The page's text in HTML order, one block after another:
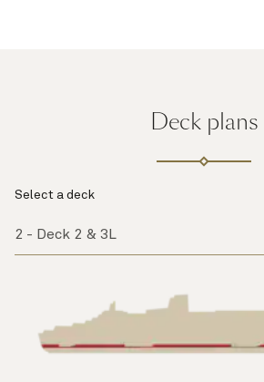
Deck plans
Select a deck